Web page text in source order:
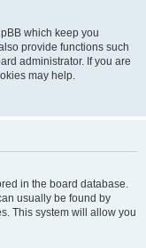
which keep you
provide functions such
administrator. If you are
may help.
in the board database.
usually be found by
This system will allow you